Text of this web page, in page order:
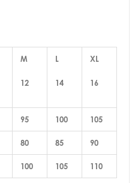
M
12
L
14
XL
16
95 100 105
80 85 90
100 105 110